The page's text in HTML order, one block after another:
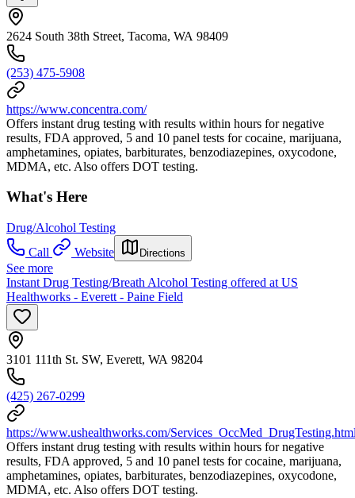
2624 South 38th Street, Tacoma, WA 98409
(253) 475-5908
https://www.concentra.com/
Offers instant drug testing with results within hours for negative
results, FDA approved, 5 and 10 panel tests for cocaine, marijuana,
amphetamines, opiates, barbiturates, benzodiazepines, oxycodone,
MDMA, etc. Also offers DOT testing.
What's Here
Drug/Alcohol Testing
Call
Website Directions
See more
Instant Drug Testing/Breath Alcohol Testing offered at US
Healthworks - Everett - Paine Field
3101 111th St. SW, Everett, WA 98204
(425) 267-0299
https://www.ushealthworks.com/
Offers instant drug testing with results within hours for negative
results, FDA approved, 5 and 10 panel tests for cocaine, marijuana,
amphetamines, opiates, barbiturates, benzodiazepines, oxycodone,
MDMA, etc. Also offers DOT testing.